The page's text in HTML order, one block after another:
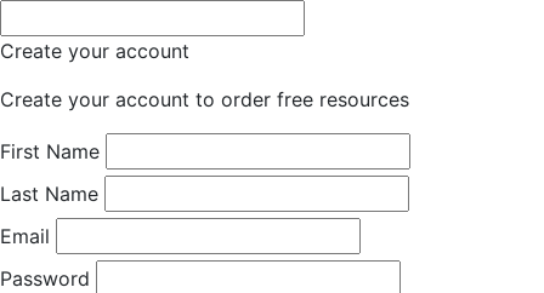
Create your account
Create your account to order free resources
First Name
Last Name
Email
Password